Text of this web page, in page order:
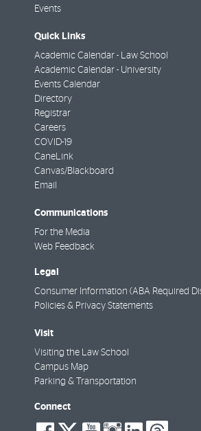
Events
Quick Links
Academic Calendar - Law School
Academic Calendar - University
Events Calendar
Directory
Registrar
Careers
COVID-19
CaneLink
Canvas/Blackboard
Email
Communications
For the Media
Web Feedback
Legal
Consumer Information (ABA Required
Policies & Privacy Statements
Visit
Visiting the Law School
Campus Map
Parking & Transportation
Connect